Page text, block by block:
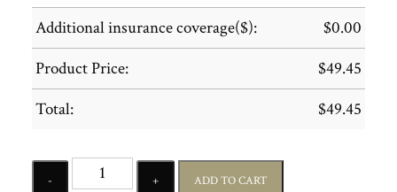
Additional insurance coverage($): $0.00
Product Price:
$49.45
Total:
$49.45
Quantity
ADD TO CART